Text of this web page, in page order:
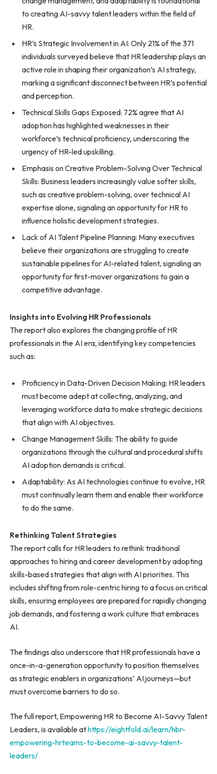
to creating AI-savvy talent leaders within the field of
HR.
HR’s Strategic Involvement in AI: Only 21% of the 371
individuals surveyed believe that HR leadership plays an
active role in shaping their organization’s AI strategy,
marking a significant disconnect between HR’s potential
and perception.
Technical Skills Gaps Exposed: 72% agree that AI
adoption has highlighted weaknesses in their
workforce’s technical proficiency, underscoring the
urgency of HR-led upskilling.
Emphasis on Creative Problem-Solving Over Technical
Skills: Business leaders increasingly value softer skills,
such as creative problem-solving, over technical AI
expertise alone, signaling an opportunity for HR to
influence holistic development strategies.
Lack of AI Talent Pipeline Planning: Many executives
believe their organizations are struggling to create
sustainable pipelines for AI-related talent, signaling an
opportunity for first-mover organizations to gain a
competitive advantage.
Insights into Evolving HR Professionals
The report also explores the changing profile of HR
professionals in the AI era, identifying key competencies
such as:
Proficiency in Data-Driven Decision Making: HR leaders
must become adept at collecting, analyzing, and
leveraging workforce data to make strategic decisions
that align with AI objectives.
Change Management Skills: The ability to guide
organizations through the cultural and procedural shifts
AI adoption demands is critical.
Adaptability: As AI technologies continue to evolve, HR
must continually learn them and enable their workforce
to do the same.
Rethinking Talent Strategies
The report calls for HR leaders to rethink traditional
approaches to hiring and career development by adopting
skills-based strategies that align with AI priorities. This
includes shifting from role-centric hiring to a focus on critical
skills, ensuring employees are prepared for rapidly changing
job demands, and fostering a work culture that embraces
AI.
The findings also underscore that HR professionals have a
once-in-a-generation opportunity to position themselves
as strategic enablers in organizations’ AI journeys—but
must overcome barriers to do so.
The full report, Empowering HR to Become AI-Savvy Talent
Leaders, is available athttps://eightfold.ai/learn/hbr-
empowering-hrteams-to-become-ai-savvy-talent-
leaders/